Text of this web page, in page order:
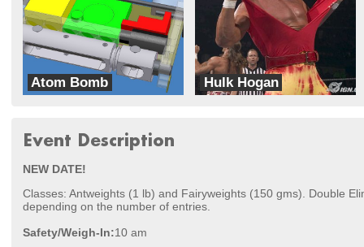
Atom Bomb
Team Misfit
Hulk Hogan
Fatcats
Event Description
NEW DATE!
Classes: Antweights (1 lb) and Fairyweights (150 gms). Double
depending on the number of entries.
Safety/Weigh-In:10 am